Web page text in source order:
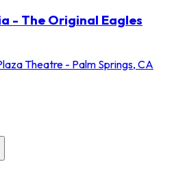
- The Original Eagles
Theatre - Palm Springs, CA